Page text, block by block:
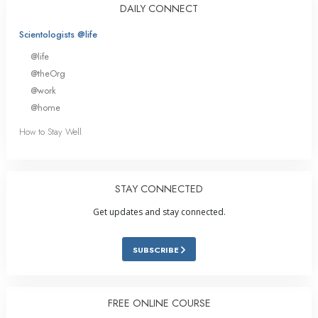
DAILY CONNECT
Scientologists @life
@life
@theOrg
@work
@home
How to Stay Well
STAY CONNECTED
Get updates and stay connected.
SUBSCRIBE
FREE ONLINE COURSE